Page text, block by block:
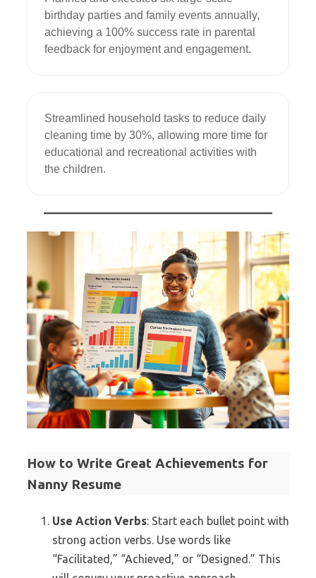
birthday parties and family events annually,
achieving a 100% success rate in parental
feedback for enjoyment and engagement.
Streamlined household tasks to reduce daily
cleaning time by 30%, allowing more time for
educational and recreational activities with
the children.
How to Write Great Achievements for
Nanny Resume
Use Action Verbs: Start each bullet point with
strong action verbs. Use words like
“Facilitated,” “Achieved,” or “Designed.” This